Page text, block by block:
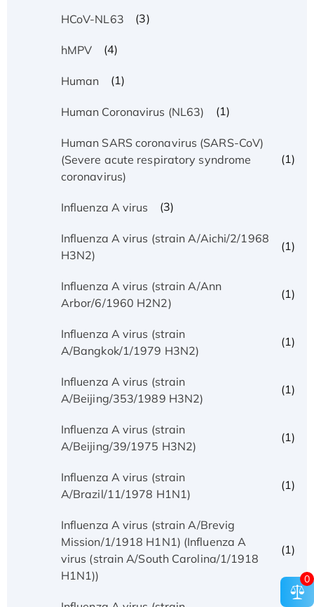
HCoV-NL63 (3)
hMPV (4)
Human (1)
Human Coronavirus (NL63) (1)
Human SARS coronavirus (SARS-CoV)
(Severe acute respiratory syndrome
coronavirus)
(1)
Influenza A virus (3)
Influenza A virus (strain A/Aichi/2/1968
H3N2)
(1)
Influenza A virus (strain A/Ann
Arbor/6/1960 H2N2)
(1)
Influenza A virus (strain
A/Bangkok/1/1979 H3N2)
(1)
Influenza A virus (strain
A/Beijing/353/1989 H3N2)
(1)
Influenza A virus (strain
A/Beijing/39/1975 H3N2)
(1)
Influenza A virus (strain
A/Brazil/11/1978 H1N1)
(1)
Influenza A virus (strain A/Brevig
Mission/1/1918 H1N1) (Influenza A
virus (strain A/South Carolina/1/1918
H1N1))
(1)
0